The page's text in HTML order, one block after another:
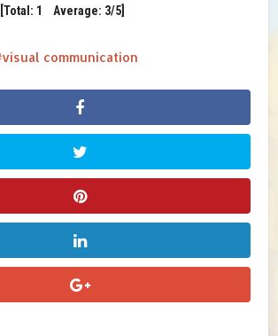
[Total: 1 Average: 3/5]
visual communication